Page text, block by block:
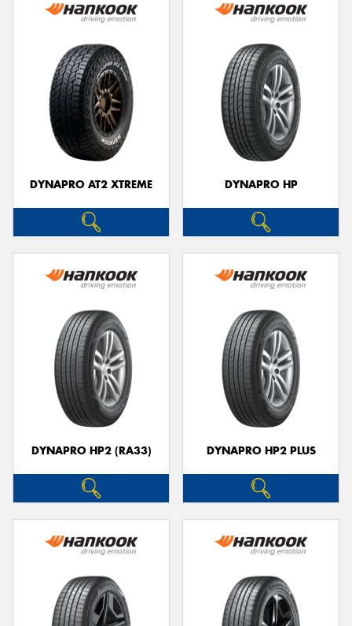
DYNAPRO AT2 XTREME DYNAPRO HP
DYNAPRO HP2 (RA33) DYNAPRO HP2 PLUS